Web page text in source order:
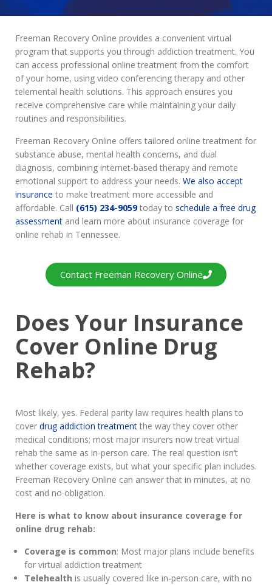
Freeman Recovery Online provides a convenient virtual
program that supports you through addiction treatment. You
can access professional online treatment from the comfort
of your home, using video conferencing therapy and other
telemental health solutions. This approach ensures you
receive comprehensive care while maintaining your daily
routines and responsibilities.
Freeman Recovery Online offers tailored online treatment for
substance abuse, mental health concerns, and dual
diagnosis, combining internet-based therapy and remote
emotional support to address your needs. We also accept
insurance to make treatment more accessible and
affordable. Call (615) 234-9059today to schedule a free drug
assessment and learn more about insurance coverage for
online rehab in Tennessee.
Contact Freeman Recovery Online
Does Your Insurance
Cover Online Drug
Rehab?
Most likely, yes. Federal parity law requires health plans to
cover drug addiction treatment the way they cover other
medical conditions; most major insurers now treat virtual
rehab the same as in-person care. The real question isn’t
whether coverage exists, but what your specific plan includes.
Freeman Recovery Online can answer that in minutes, at no
cost and no obligation.
Here is what to know about insurance coverage for
online drug rehab:
Coverage is common: Most major plans include benefits
for virtual addiction treatment
Telehealth is usually covered like in-person care, with no